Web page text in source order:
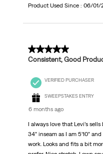
Product Used Since : 06/01/
5 out of 5 stars.
Consistent, Good
VERIFIED PURCHASER
SWEEPSTAKES ENTRY
6 months ago
I always love that Levi’s
34” inseam as I am 5’10”
work. Looks and fits a bit